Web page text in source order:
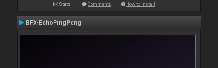
Stats Comments How to install
BFX-EchoPingPong